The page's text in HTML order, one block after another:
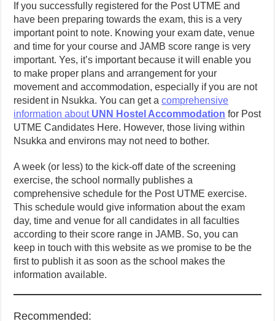
If you successfully registered for the Post UTME and
have been preparing towards the exam, this is a very
important point to note. Knowing your exam date, venue
and time for your course and JAMB score range is very
important. Yes, it’s important because it will enable you
to make proper plans and arrangement for your
movement and accommodation, especially if you are not
resident in Nsukka. You can get acomprehensive
information about UNN Hostel Accommodation for Post
UTME Candidates Here. However, those living within
Nsukka and environs may not need to bother.
A week (or less) to the kick-off date of the screening
exercise, the school normally publishes a
comprehensive schedule for the Post UTME exercise.
This schedule would give information about the exam
day, time and venue for all candidates in all faculties
according to their score range in JAMB. So, you can
keep in touch with this website as we promise to be the
first to publish it as soon as the school makes the
information available.
Recommended: